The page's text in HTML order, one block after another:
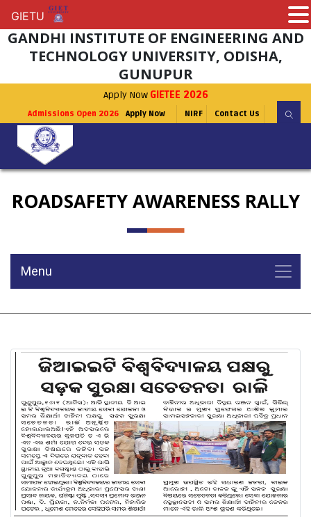
GANDHI INSTITUTE OF ENGINEERING AND
TECHNOLOGY UNIVERSITY, ODISHA,
GUNUPUR
Apply Now GIETEE 2026
Admissions Open 2026 Apply Now NIRF Contact Us
ROADSAFETY AWARENESS RALLY
Menu
GIETU
GIETU